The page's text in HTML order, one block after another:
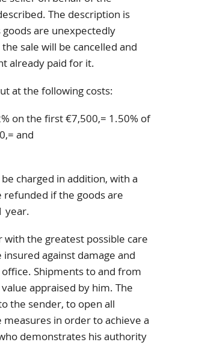
The description is
are unexpectedly
sale will be cancelled and
already paid for it.
at the following costs:
on the first €7,500,= 1.50% of
and
charged in addition, with a
refunded if the goods are
year.
the greatest possible care
against damage and
Shipments to and from
appraised by him. The
the sender, to open all
measures in order to achieve a
demonstrates his authority